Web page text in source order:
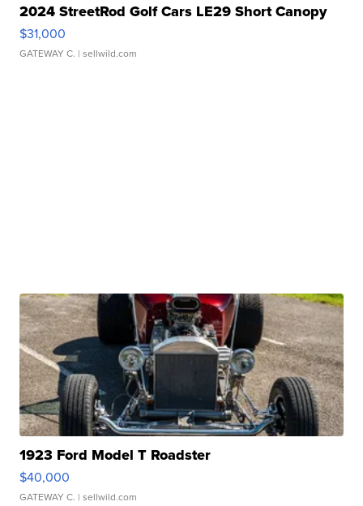
2024 StreetRod Golf Cars LE29 Short Canopy
$31,000
GATEWAY C. | sellwild.com
1923 Ford Model T Roadster
$40,000
GATEWAY C. | sellwild.com